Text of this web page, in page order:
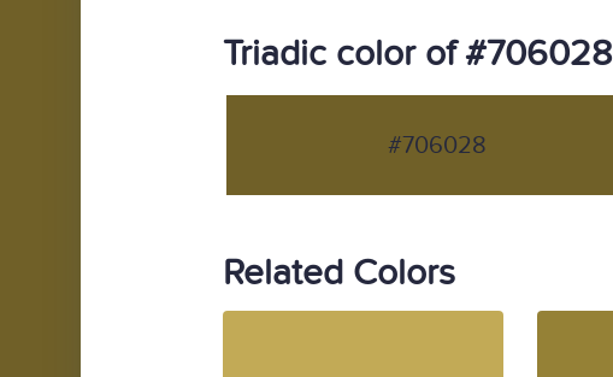
Triadic color of #706028
#706028
Related Colors